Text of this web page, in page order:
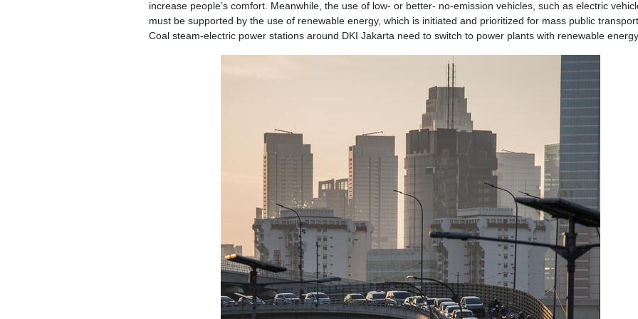
increase people’s comfort. Meanwhile, the use of low- or better- no-emission vehicles, such as electric
must be supported by the use of renewable energy, which is initiated and prioritized for mass public
Coal steam-electric power stations around DKI Jakarta need to switch to power plants with renewable energy.